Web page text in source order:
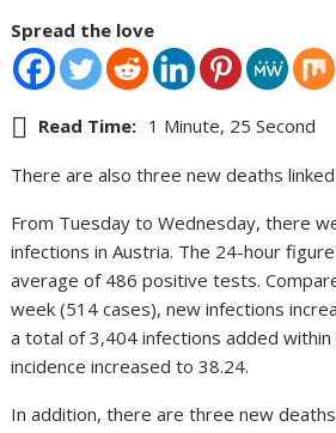
Spread the love
Read Time: 1 Minute, 25 Second
There are also three new deaths
From Tuesday to Wednesday, there
infections in Austria. The 24-hour
average of 486 positive tests.
week (514 cases), new infections
a total of 3,404 infections added
incidence increased to 38.24.
In addition, there are three new